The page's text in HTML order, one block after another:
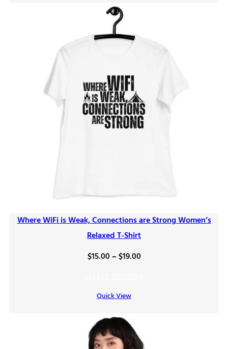
Where WiFi is Weak, Connections are Strong Women’s
Relaxed T-Shirt
$15.00–$19.00Price
Quick View